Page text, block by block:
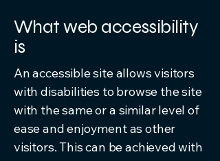
What web accessibility
is
An accessible site allows visitors
with disabilities to browse the site
with the same or a similar level of
ease and enjoyment as other
visitors. This can be achieved with